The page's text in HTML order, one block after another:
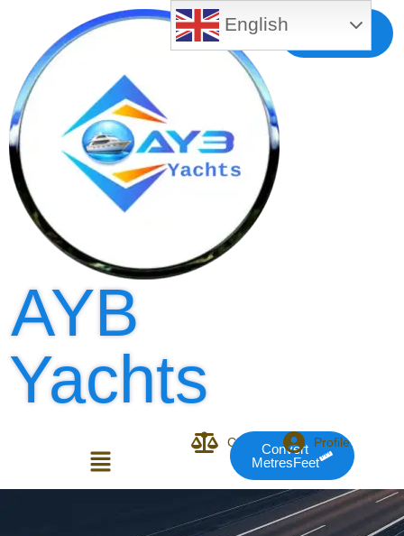
Free MLS
AYB
Yachts
CompareConvert
MetresFeet
Profile
Login or E-mail
English